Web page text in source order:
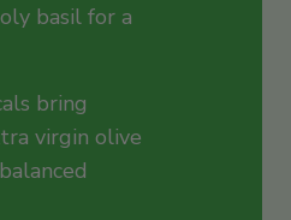
basil for a
bring
virgin olive